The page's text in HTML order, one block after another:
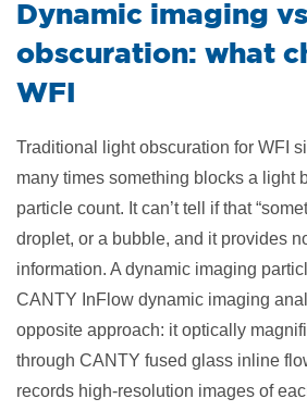
Dynamic imaging
obscuration: what
WFI
Traditional light obscuration for WFI
many times something blocks a light
particle count. It can’t tell if that
droplet, or a bubble, and it provides
information. A dynamic imaging
CANTY InFlow dynamic imaging
opposite approach: it optically
through CANTY fused glass inline
records high-resolution images of